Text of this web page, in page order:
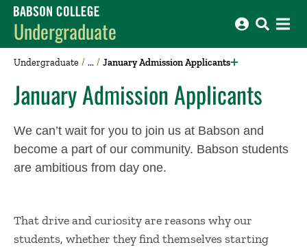
Babson College home
Undergraduate
Undergraduate January Admission Applicants
January Admission Applicants
We can’t wait for you to join us at Babson and
become a part of our community. Babson students
are ambitious from day one.
Thatdrive and curiosity are reasons why our
students, whether they find themselvesstarting